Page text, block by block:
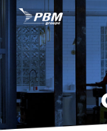
Skip
main
content